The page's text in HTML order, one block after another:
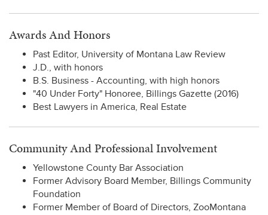
Awards And Honors
Past Editor, University of Montana Law Review
J.D., with honors
B.S. Business - Accounting, with high honors
"40 Under Forty" Honoree, Billings Gazette (2016)
Best Lawyers in America, Real Estate
Community And Professional Involvement
Yellowstone County Bar Association
Former Advisory Board Member, Billings Community
Foundation
Former Member of Board of Directors, ZooMontana